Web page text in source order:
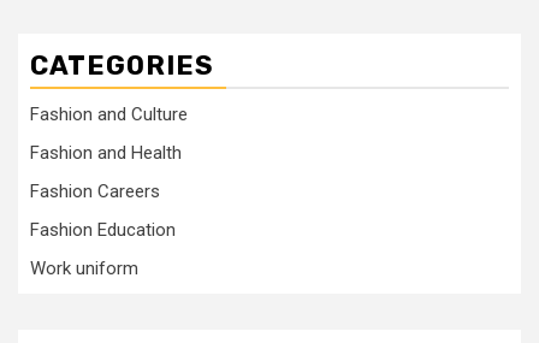
CATEGORIES
Fashion and Culture
Fashion and Health
Fashion Careers
Fashion Education
Work uniform